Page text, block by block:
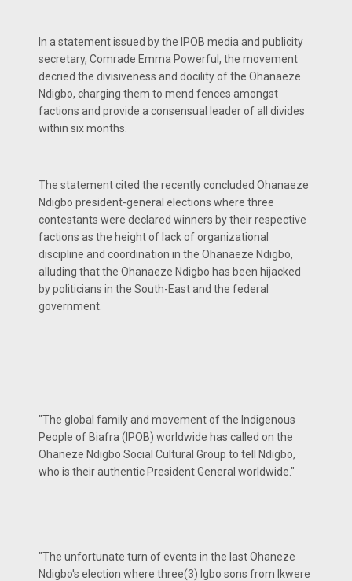
In a statement issued by the IPOB media and publicity
secretary, Comrade Emma Powerful, the movement
decried the divisiveness and docility of the Ohanaeze
Ndigbo, charging them to mend fences amongst
factions and provide a consensual leader of all divides
within six months.
The statement cited the recently concluded Ohanaeze
Ndigbo president-general elections where three
contestants were declared winners by their respective
factions as the height of lack of organizational
discipline and coordination in the Ohanaeze Ndigbo,
alluding that the Ohanaeze Ndigbo has been hijacked
by politicians in the South-East and the federal
government.
"The global family and movement of the Indigenous
People of Biafra (IPOB) worldwide has called on the
Ohaneze Ndigbo Social Cultural Group to tell Ndigbo,
who is their authentic President General worldwide."
"The unfortunate turn of events in the last Ohaneze
Ndigbo's election where three(3) Igbo sons from Ikwere